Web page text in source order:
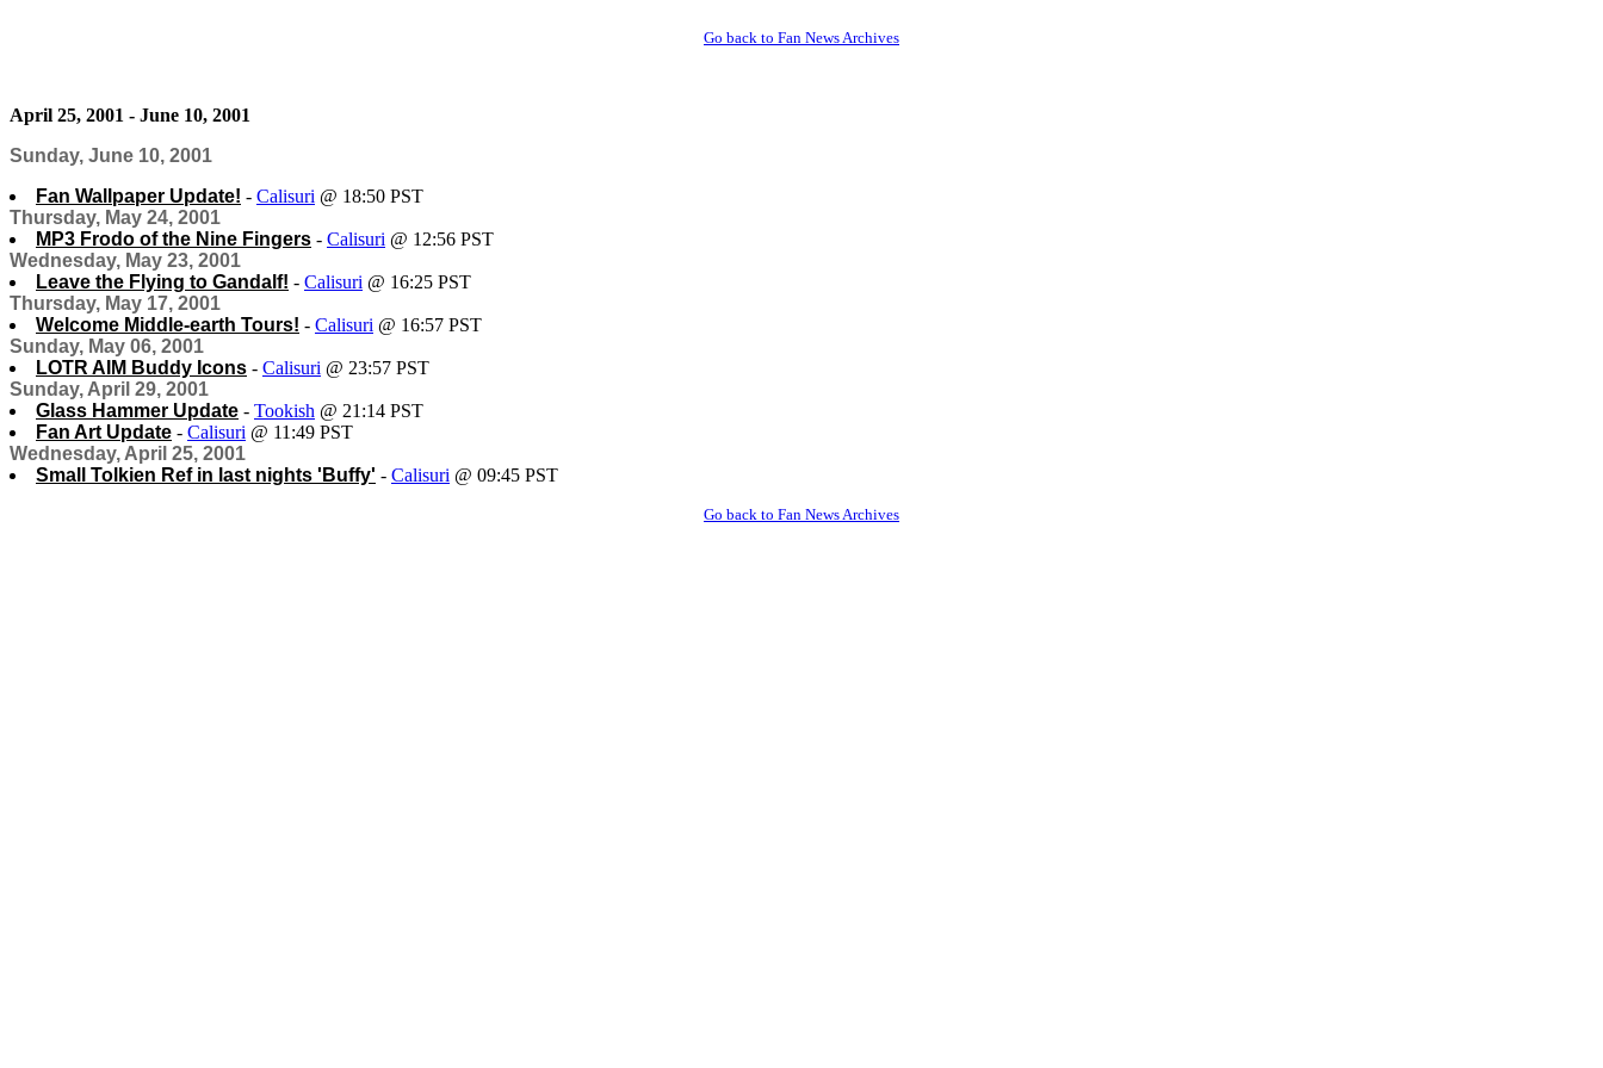
Go back to Fan News Archives
April 25, 2001 - June 10, 2001
Sunday, June 10, 2001
Fan Wallpaper Update! - Calisuri @ 18:50 PST
Thursday, May 24, 2001
MP3 Frodo of the Nine Fingers - Calisuri @ 12:56 PST
Wednesday, May 23, 2001
Leave the Flying to Gandalf! - Calisuri @ 16:25 PST
Thursday, May 17, 2001
Welcome Middle-earth Tours! - Calisuri @ 16:57 PST
Sunday, May 06, 2001
LOTR AIM Buddy Icons - Calisuri @ 23:57 PST
Sunday, April 29, 2001
Glass Hammer Update - Tookish @ 21:14 PST
Fan Art Update - Calisuri @ 11:49 PST
Wednesday, April 25, 2001
Small Tolkien Ref in last nights 'Buffy' - Calisuri @ 09:45 PST
Go back to Fan News Archives